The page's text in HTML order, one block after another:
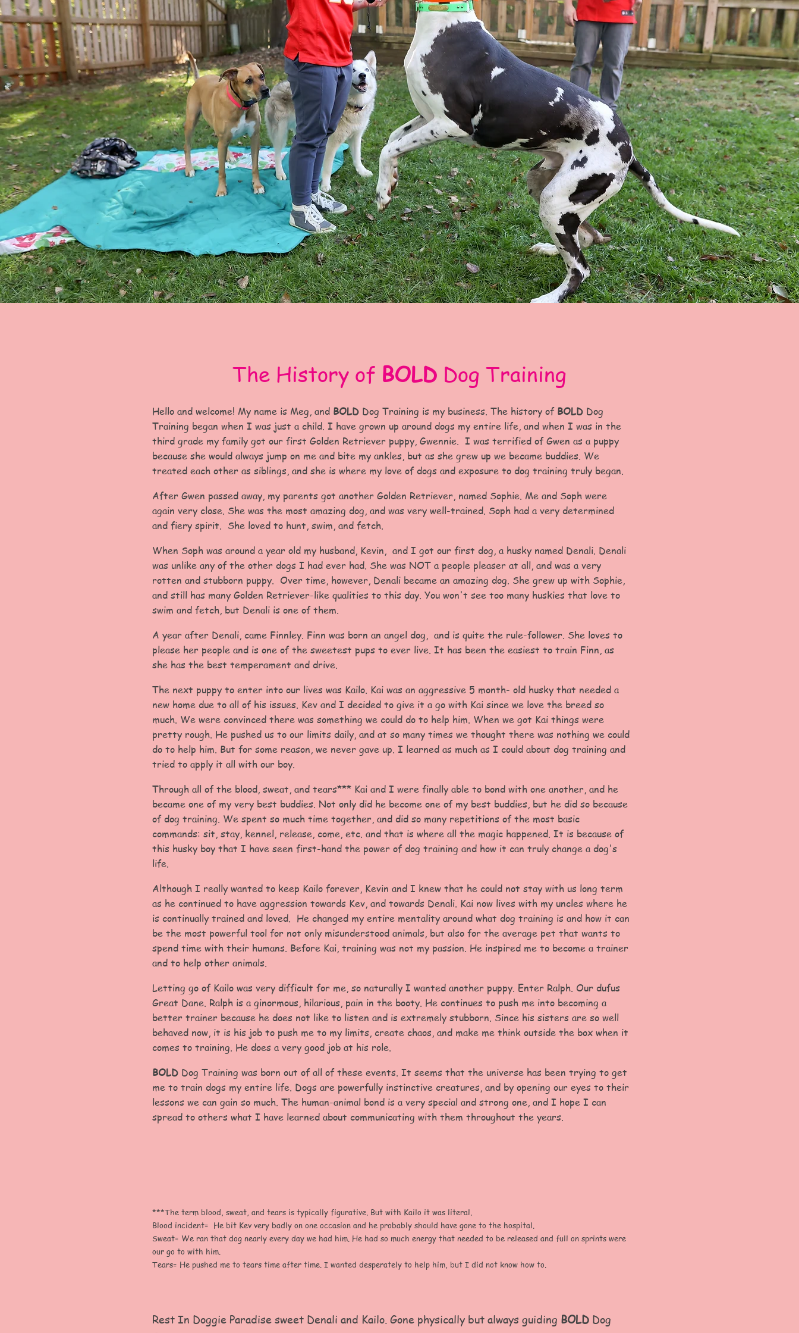
The History of BOLDDog Training
Hello and welcome! My name is Meg, and BOLD Dog Training is my business. The history of BOLD Dog
Training began when I was just a child. I have grown up around dogs my entire life, and when I was in the
third grade my family got our first Golden Retriever puppy, Gwennie. I was terrified of Gwen as a puppy
because she would always jump on me and bite my ankles, but as she grew up we became buddies. We
treated each other as siblings, and she is where my love of dogs and exposure to dog training truly began.
After Gwen passed away, my parents got another Golden Retriever, named Sophie. Me and Soph were
again very close. She was the most amazing dog, and was very well-trained. Soph had a very determined
and fiery spirit. She loved to hunt, swim, and fetch.
When Soph was around a year old my husband, Kevin, and I got our first dog, a husky named Denali. Denali
was unlike any of the other dogs I had ever had. She was NOT a people pleaser at all, and was a very
rotten and stubborn puppy. Over time, however, Denali became an amazing dog. She grew up with Sophie,
and still has many Golden Retriever-like qualities to this day. You won't see too many huskies that love to
swim and fetch, but Denali is one of them.
A year after Denali, came Finnley. Finn was born an angel dog, and is quite the rule-follower. She loves to
please her people and is one of the sweetest pups to ever live. It has been the easiest to train Finn, as
she has the best temperament and drive.
The next puppy to enter into our lives was Kailo. Kai was an aggressive 5 month- old husky that needed a
new home due to all of his issues. Kev and I decided to give it a go with Kai since we love the breed so
much. We were convinced there was something we could do to help him. When we got Kai things were
pretty rough. He pushed us to our limits daily, and at so many times we thought there was nothing we could
do to help him. But for some reason, we never gave up. I learned as much as I could about dog training and
tried to apply it all with our boy.
Through all of the blood, sweat, and tears*** Kai and I were finally able to bond with one another, and he
became one of my very best buddies. Not only did he become one of my best buddies, but he did so because
of dog training. We spent so much time together, and did so many repetitions of the most basic
commands: sit, stay, kennel, release, come, etc. and that is where all the magic happened. It is because of
this husky boy that I have seen first-hand the power of dog training and how it can truly change a dog's
life.
Although I really wanted to keep Kailo forever, Kevin and I knew that he could not stay with us long term
as he continued to have aggression towards Kev, and towards Denali. Kai now lives with my uncles where he
is continually trained and loved. He changed my entire mentality around what dog training is and how it can
be the most powerful tool for not only misunderstood animals, but also for the average pet that wants to
spend time with their humans. Before Kai, training was not my passion. He inspired me to become a trainer
and to help other animals.
Letting go of Kailo was very difficult for me, so naturally I wanted another puppy. Enter Ralph. Our dufus
Great Dane. Ralph is a ginormous, hilarious, pain in the booty. He continues to push me into becoming a
better trainer because he does not like to listen and is extremely stubborn. Since his sisters are so well
behaved now, it is his job to push me to my limits, create chaos, and make me think outside the box when it
comes to training. He does a very good job at his role.
BOLD Dog Training was born out of all of these events. It seems that the universe has been trying to get
me to train dogs my entire life. Dogs are powerfully instinctive creatures, and by opening our eyes to their
lessons we can gain so much. The human-animal bond is a very special and strong one, and I hope I can
spread to others what I have learned about communicating with them throughout the years.
***The term blood, sweat, and tears is typically figurative. But with Kailo it was literal.
Blood incident= He bit Kev very badly on one occasion and he probably should have gone to the hospital.
Sweat= We ran that dog nearly every day we had him. He had so much energy that needed to be released and full on sprints were
our go to with him.
Tears= He pushed me to tears time after time. I wanted desperately to help him, but I did not know how to.
Rest In Doggie Paradise sweet Denali and Kailo. Gone physically but always guiding BOLD Dog